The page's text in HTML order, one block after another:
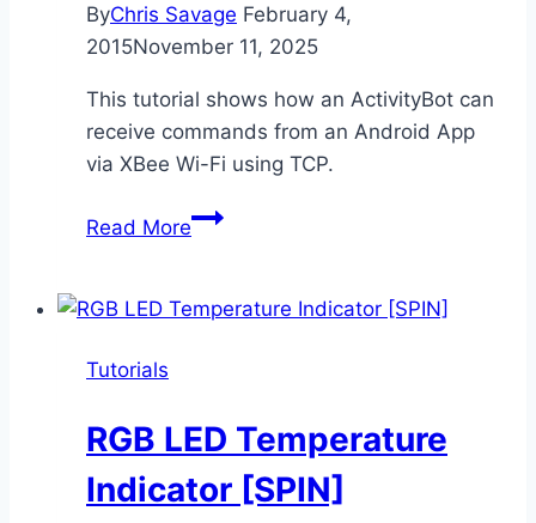
ByChris Savage February 4,
2015November 11, 2025
This tutorial shows how an ActivityBot can
receive commands from an Android App
via XBee Wi-Fi using TCP.
Read MoreXBee
Robot
Tutorials
RGB LED Temperature
Indicator [SPIN]